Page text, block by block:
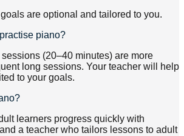
are optional and tailored to you.
piano?
(20–40 minutes) are more
long sessions. Your teacher will help
to your goals.
learners progress quickly with
a teacher who tailors lessons to adult